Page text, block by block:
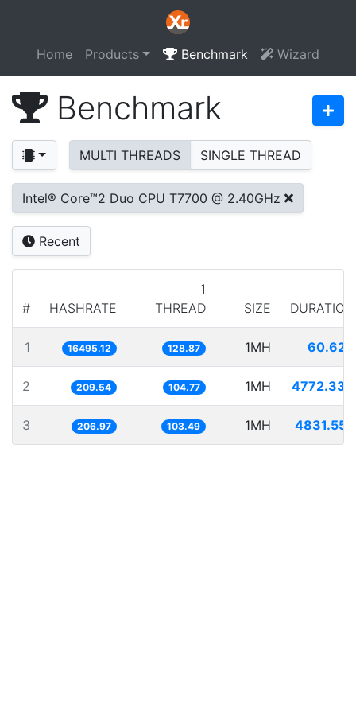
Home Products Benchmark Wizard
Benchmark
MULTI THREADS SINGLE THREAD
Intel® Core™2 Duo CPU T7700 @ 2.40GHz
Recent
# HASHRATE
1
THREAD
SIZE DURATION
1 16495.12 128.87 1MH 60.624
2 209.54 104.77 1MH 4772.336
3 206.97 103.49 1MH 4831.555